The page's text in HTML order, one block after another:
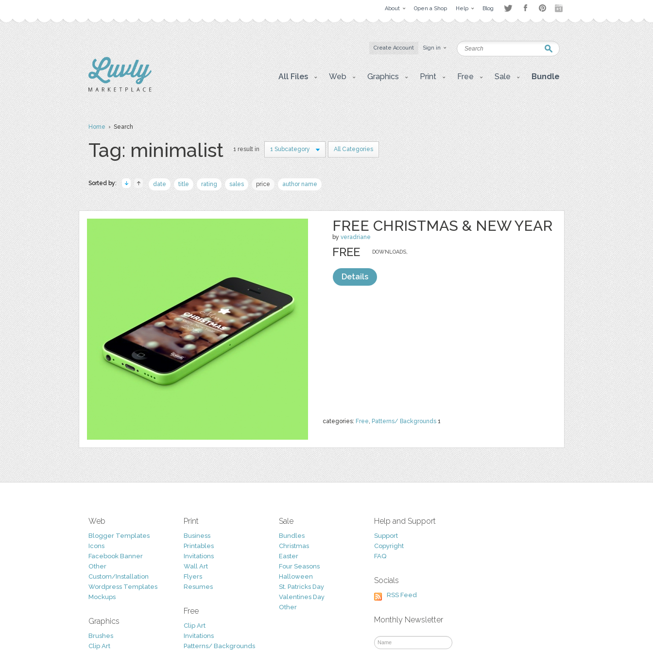
About Open a Shop Help Blog
Create Account Sign in
All Files Web Graphics Print Free Sale Bundle
Home› Search
Tag: minimalist 1 result in 1 Subcategory All Categories
Sorted by: date title rating sales price author name
FREE CHRISTMAS & NEW YEAR
by veradriane
categories: Free, Patterns/ Backgrounds 1
DOWNLOADS,
FREE
Details
Web
Blogger Templates
Icons
Facebook Banner
Other
Custom/Installation
Wordpress Templates
Mockups
Graphics
Brushes
Clip Art
Print
Business
Printables
Invitations
Wall Art
Flyers
Resumes
Free
Clip Art
Invitations
Patterns/ Backgrounds
Sale
Bundles
Christmas
Easter
Four Seasons
Halloween
St. Patricks Day
Valentines Day
Other
Help and Support
Support
Copyright
FAQ
Socials
RSS Feed
Monthly Newsletter